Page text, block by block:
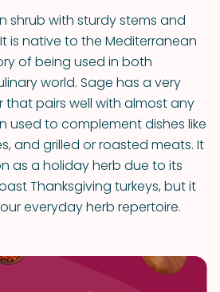
shrub with sturdy stems and
is native to the Mediterranean
of being used in both
world. Sage has a very
that pairs well with almost any
used to complement dishes like
and grilled or roasted meats. It
as a holiday herb due to its
Thanksgiving turkeys, but it
everyday herb repertoire.